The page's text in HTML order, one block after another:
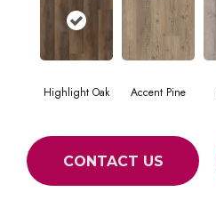
Highlight Oak Accent Pine
CONTACT US